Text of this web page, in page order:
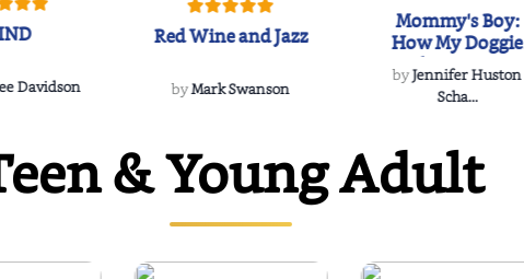
Davidson
Red Wine and Jazz
byMark Swanson
Mommy's Boy:
How My Doggie
Soulmate's Love
Rescued...
byJennifer Huston
Scha...
& Young Adult